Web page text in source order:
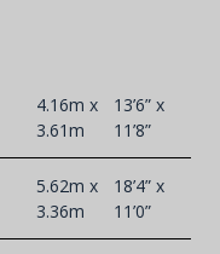
4.16m x
3.61m
13’6” x
11’8”
5.62m x
3.36m
18’4” x
11’0”